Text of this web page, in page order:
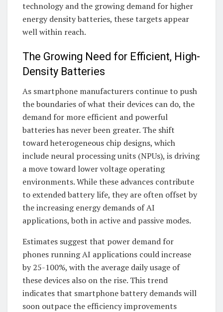
technology and the growing demand for higher
energy density batteries, these targets appear
well within reach.
The Growing Need for Efficient, High-
Density Batteries
As smartphone manufacturers continue to push
the boundaries of what their devices can do, the
demand for more efficient and powerful
batteries has never been greater. The shift
toward heterogeneous chip designs, which
include neural processing units (NPUs), is driving
a move toward lower voltage operating
environments. While these advances contribute
to extended battery life, they are often offset by
the increasing energy demands of AI
applications, both in active and passive modes.
Estimates suggest that power demand for
phones running AI applications could increase
by 25-100%, with the average daily usage of
these devices also on the rise. This trend
indicates that smartphone battery demands will
soon outpace the efficiency improvements